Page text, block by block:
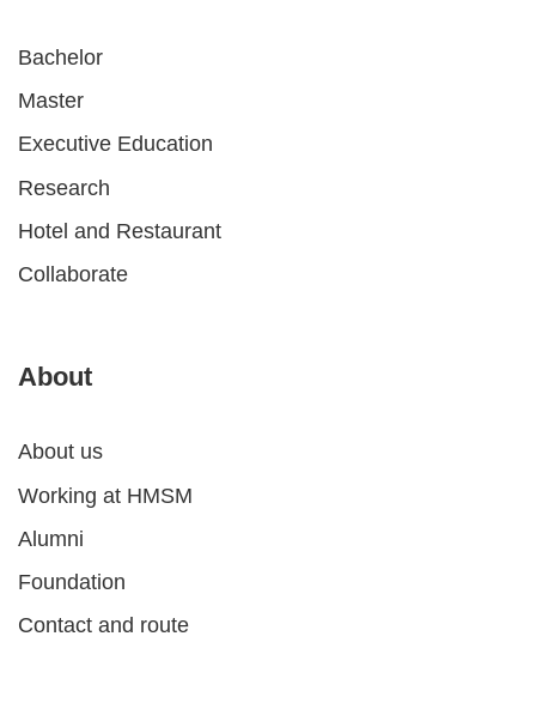
Bachelor
Master
Executive Education
Research
Hotel and Restaurant
Collaborate
About
About us
Working at HMSM
Alumni
Foundation
Contact and route